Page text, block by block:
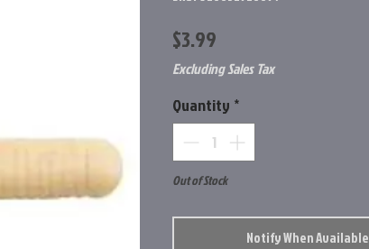
$3.99
Excluding Sales Tax
Quantity *
Out of Stock
Notify When Available